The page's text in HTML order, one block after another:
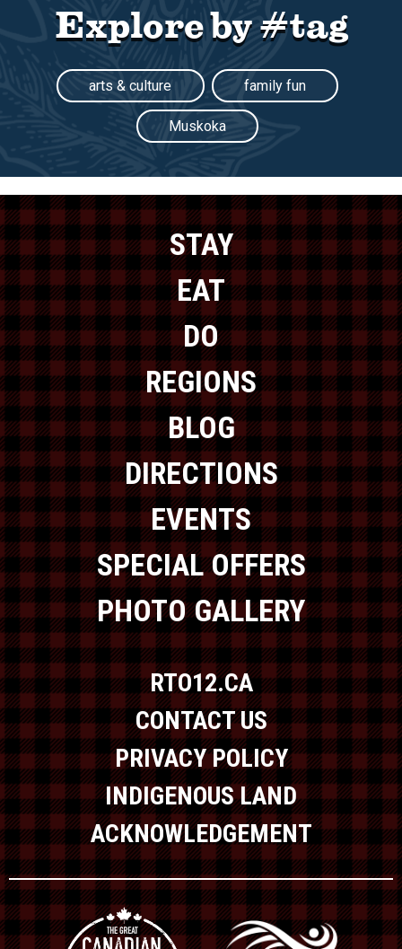
Explore by #tag
arts & culture family fun
Muskoka
STAY
EAT
DO
REGIONS
BLOG
DIRECTIONS
EVENTS
SPECIAL OFFERS
PHOTO GALLERY
RTO12.CA
CONTACT US
PRIVACY POLICY
INDIGENOUS LAND
ACKNOWLEDGEMENT